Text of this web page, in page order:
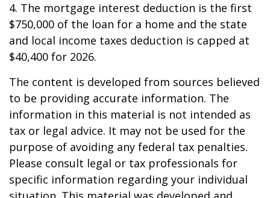
4. The mortgage interest deduction is the first
$750,000 of the loan for a home and the state
and local income taxes deduction is capped at
$40,400 for 2026.
The content is developed from sources believed
to be providing accurate information. The
information in this material is not intended as
tax or legal advice. It may not be used for the
purpose of avoiding any federal tax penalties.
Please consult legal or tax professionals for
specific information regarding your individual